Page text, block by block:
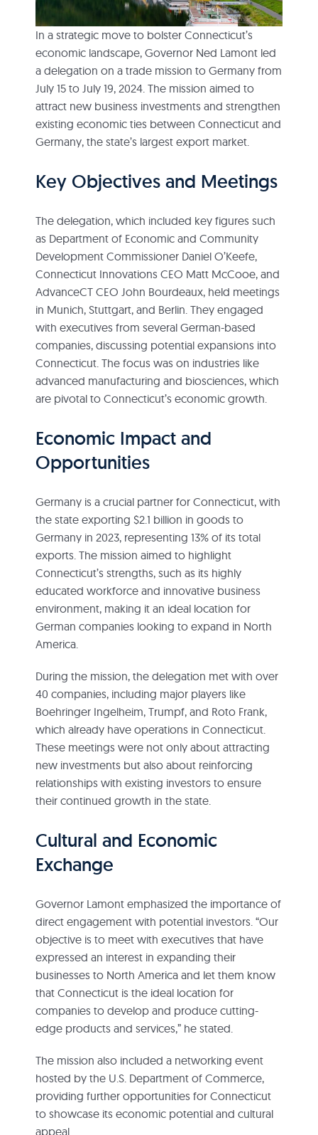
In a strategic move to bolster Connecticut’s
economic landscape, Governor Ned Lamont led
a delegation on a trade mission to Germany from
July 15 to July 19, 2024. The mission aimed to
attract new business investments and strengthen
existing economic ties between Connecticut and
Germany, the state’s largest export market.
Key Objectives and Meetings
The delegation, which included key figures such
as Department of Economic and Community
Development Commissioner Daniel O’Keefe,
Connecticut Innovations CEO Matt McCooe, and
AdvanceCT CEO John Bourdeaux, held meetings
in Munich, Stuttgart, and Berlin. They engaged
with executives from several German-based
companies, discussing potential expansions into
Connecticut. The focus was on industries like
advanced manufacturing and biosciences, which
are pivotal to Connecticut’s economic growth.
Economic Impact and
Opportunities
Germany is a crucial partner for Connecticut, with
the state exporting $2.1 billion in goods to
Germany in 2023, representing 13% of its total
exports. The mission aimed to highlight
Connecticut’s strengths, such as its highly
educated workforce and innovative business
environment, making it an ideal location for
German companies looking to expand in North
America.
During the mission, the delegation met with over
40 companies, including major players like
Boehringer Ingelheim, Trumpf, and Roto Frank,
which already have operations in Connecticut.
These meetings were not only about attracting
new investments but also about reinforcing
relationships with existing investors to ensure
their continued growth in the state.
Cultural and Economic
Exchange
Governor Lamont emphasized the importance of
direct engagement with potential investors. “Our
objective is to meet with executives that have
expressed an interest in expanding their
businesses to North America and let them know
that Connecticut is the ideal location for
companies to develop and produce cutting-
edge products and services,” he stated.
The mission also included a networking event
hosted by the U.S. Department of Commerce,
providing further opportunities for Connecticut
to showcase its economic potential and cultural
appeal.